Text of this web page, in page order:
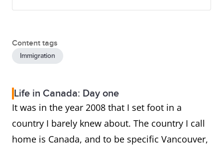
Content tags
Immigration
Life in Canada: Day one
It was in the year 2008 that I set foot in a
country I barely knew about. The country I call
home is Canada, and to be specific Vancouver,